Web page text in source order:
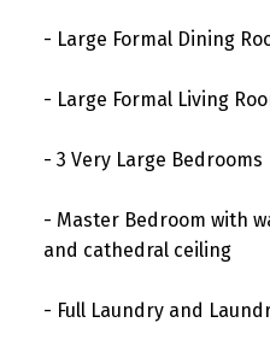
- Large Formal Dining
- Large Formal Living
- 3 Very Large Bedrooms
- Master Bedroom with
and cathedral ceiling
- Full Laundry and